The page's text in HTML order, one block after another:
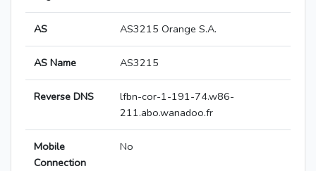
AS AS3215 Orange S.A.
AS Name AS3215
Reverse DNS
lfbn-cor-1-191-74.w86-
211.abo.wanadoo.fr
Mobile
Connection
No